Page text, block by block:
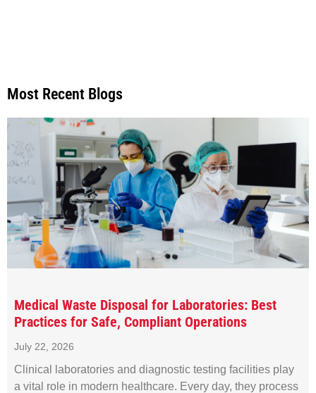
Most Recent Blogs
Medical Waste Disposal for Laboratories: Best
Practices for Safe, Compliant Operations
July 22, 2026
Clinical laboratories and diagnostic testing facilities play
a vital role in modern healthcare. Every day, they process